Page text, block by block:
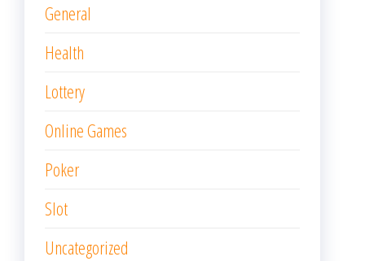
General
Health
Lottery
Online Games
Poker
Slot
Uncategorized